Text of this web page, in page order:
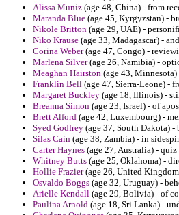
Alissa Muniz (age 48, China) - from
Maranda Blue (age 45, Kyrgyzstan) -
Nikole Britton (age 29, UAE) -
Niko Krause (age 33, Madagascar) -
Corina Weber(age 47, Congo) -
Marlena Silver(age 26, Namibia) -
Meaghan Hairston (age 43,
Franklin Bell (age 47, Sierra-Leone) -
Margaret Buckley (age 18, Illinois) -
Breanna Simon (age 23, Israel) - of
Brett Alford (age 42, Luxembourg) -
Syed Godfrey (age 37, South Dakota)
Silas Cain (age 38, Zambia) - in
Carter Haynes (age 27, Australia) -
Whitney Butts (age 25, Oklahoma) -
Hollie Frazier(age 26, United
Osvaldo Boggs (age 32, Uruguay) -
Arielle Kendall (age 29, Bolivia) - of
Paulina Arnold (age 18, Sri Lanka) -